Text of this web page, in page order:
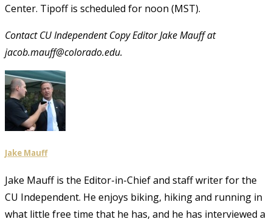
Center. Tipoff is scheduled for noon (MST).
Contact CU Independent Copy Editor Jake Mauff at
jacob.mauff@colorado.edu.
Jake Mauff
Jake Mauff is the Editor-in-Chief and staff writer for the
CU Independent. He enjoys biking, hiking and running in
what little free time that he has, and he has interviewed a